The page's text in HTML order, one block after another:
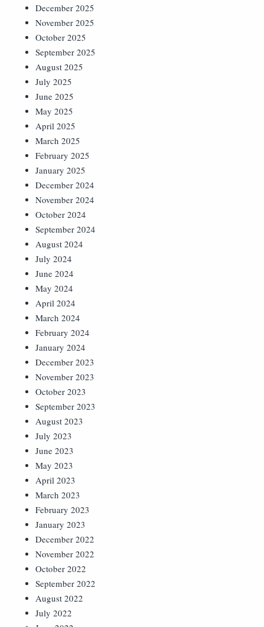
December 2025
November 2025
October 2025
September 2025
August 2025
July 2025
June 2025
May 2025
April 2025
March 2025
February 2025
January 2025
December 2024
November 2024
October 2024
September 2024
August 2024
July 2024
June 2024
May 2024
April 2024
March 2024
February 2024
January 2024
December 2023
November 2023
October 2023
September 2023
August 2023
July 2023
June 2023
May 2023
April 2023
March 2023
February 2023
January 2023
December 2022
November 2022
October 2022
September 2022
August 2022
July 2022